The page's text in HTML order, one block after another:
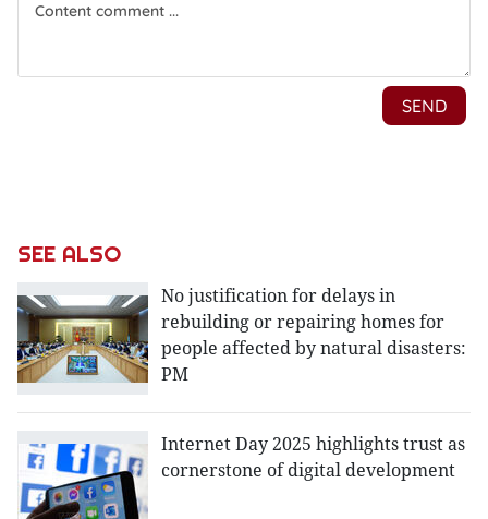
SEE ALSO
No justification for delays in
rebuilding or repairing homes for
people affected by natural disasters:
PM
Internet Day 2025 highlights trust as
cornerstone of digital development